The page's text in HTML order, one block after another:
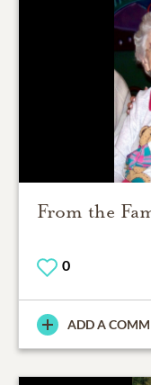
From the
0
ADD A